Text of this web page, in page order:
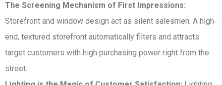
The Screening Mechanism of First Impressions:
Storefront and window design act as silent salesmen. A high-
end, textured storefront automatically filters and attracts
target customers with high purchasing power right from the
street.